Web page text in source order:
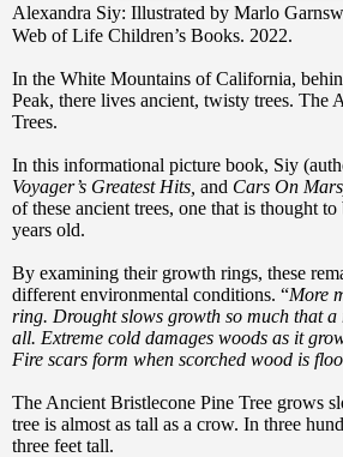
Alexandra Siy: Illustrated by Marlo
Web of Life Children’s Books. 2022.
In the White Mountains of California,
Peak, there lives ancient, twisty trees. The
Trees.
In this informational picture book, Siy
Voyager’s Greatest Hits, and Cars On
of these ancient trees, one that is thought
years old.
By examining their growth rings, these
different environmental conditions. “More
ring. Drought slows growth so much that
all. Extreme cold damages woods as it
Fire scars form when scorched wood is
The Ancient Bristlecone Pine Tree grows
tree is almost as tall as a crow. In three
three feet tall.